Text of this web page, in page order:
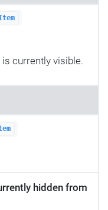
currently visible.
hidden from